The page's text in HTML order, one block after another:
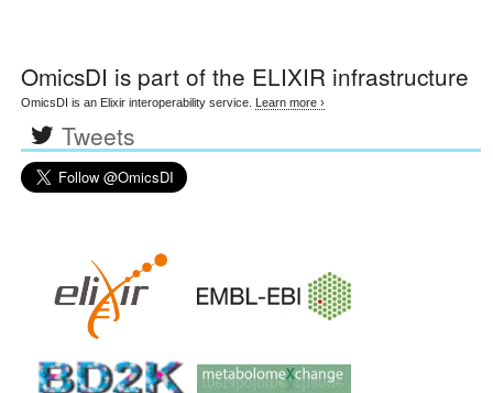
OmicsDI is part of the ELIXIR infrastructure
OmicsDI is an Elixir interoperability service. Learn more ›
Tweets